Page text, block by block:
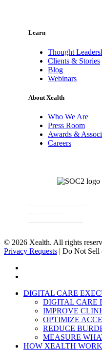
Learn
Thought
Clients & Stories
Blog
Webinars
About Xealth
Who We Are
Press Room
Awards &
Careers
Contact
Request a Demo
© 2026 Xealth. All rights
Privacy Requests | Do Not Sell
Close
DIGITAL CARE
DIGITAL CARE
IMPROVE
OPTIMIZE
REDUCE
MEASURE
HOW XEALTH